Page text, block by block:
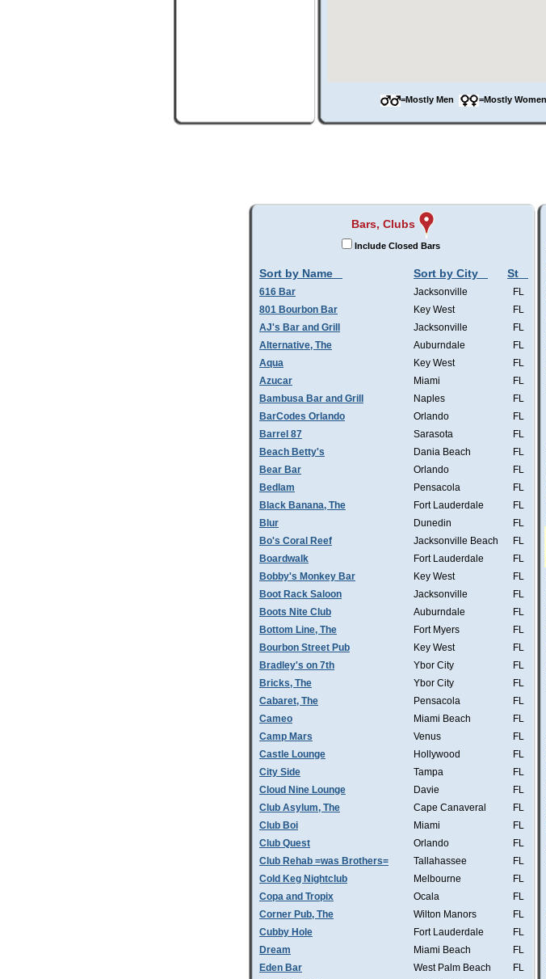
=Mostly Men =Mostly Women
Bars, Clubs
Include Closed Bars
Sort by Name Sort by City St
616 Bar Jacksonville
FL
801 Bourbon Bar
Key West
FL
AJ's Bar and Grill
Jacksonville
FL
Alternative, The
Auburndale
FL
Aqua
Key West
FL
Azucar
Miami
FL
Bambusa Bar and Grill
Naples
FL
BarCodes Orlando
Orlando
FL
Barrel 87
Sarasota
FL
Beach Betty's
Dania Beach
FL
Bear Bar
Orlando
FL
Bedlam
Pensacola
FL
Black Banana, The
Fort Lauderdale
FL
Blur
Dunedin
FL
Bo's Coral Reef
Jacksonville Beach
FL
Boardwalk
Fort Lauderdale
FL
Bobby's Monkey Bar
Key West
FL
Boot Rack Saloon
Jacksonville
FL
Boots Nite Club
Auburndale
FL
Bottom Line, The
Fort Myers
FL
Bourbon Street Pub
Key West
FL
Bradley's on 7th
Ybor City
FL
Bricks, The
Ybor City
FL
Cabaret, The
Pensacola
FL
Cameo
Miami Beach
FL
Camp Mars
Venus
FL
Castle Lounge
Hollywood
FL
City Side
Tampa
FL
Cloud Nine Lounge
Davie
FL
Club Asylum, The
Cape Canaveral
FL
Club Boi
Miami
FL
Club Quest
Orlando
FL
Club Rehab =was Brothers=
Tallahassee
FL
Cold Keg Nightclub
Melbourne
FL
Copa and Tropix
Ocala
FL
Corner Pub, The
Wilton Manors
FL
Cubby Hole
Fort Lauderdale
FL
Dream
Miami Beach
FL
Eden Bar
West Palm Beach
FL